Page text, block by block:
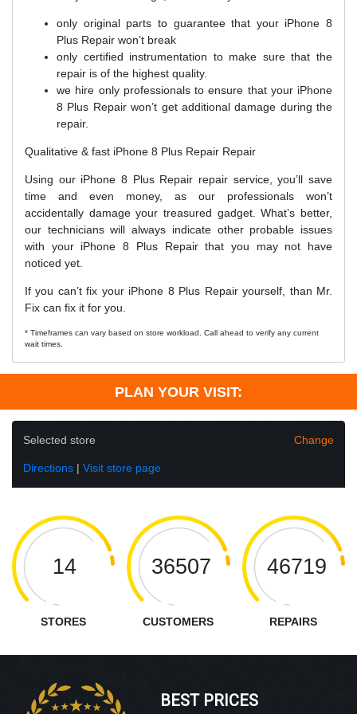
only original parts to guarantee that your iPhone 8
Plus Repair won’t break
only certified instrumentation to make sure that the
repair is of the highest quality.
we hire only professionals to ensure that your iPhone
8 Plus Repair won’t get additional damage during the
repair.
Qualitative & fast iPhone 8 Plus Repair Repair
Using our iPhone 8 Plus Repair repair service, you’ll save
time and even money, as our professionals won’t
accidentally damage your treasured gadget. What’s better,
our technicians will always indicate other probable issues
with your iPhone 8 Plus Repair that you may not have
noticed yet.
If you can’t fix your iPhone 8 Plus Repair yourself, than Mr.
Fix can fix it for you.
* Timeframes can vary based on store workload. Call ahead to verify any current
wait times.
PLAN YOUR VISIT:
Selected store Change
Directions | Visit store page
14
STORES
36507
CUSTOMERS
46719
REPAIRS
BEST PRICES